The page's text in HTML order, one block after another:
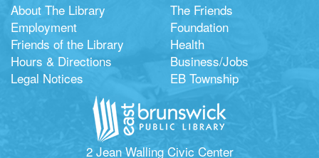
About The Library
Employment
Friends of the Library
Hours & Directions
Legal Notices
The Friends
Foundation
Health
Business/Jobs
EB Township
2 Jean Walling Civic Center